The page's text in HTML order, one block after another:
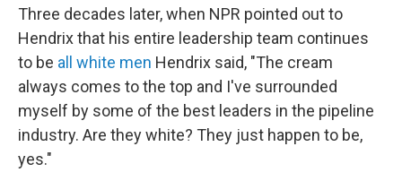
Three decades later, when NPR pointed out to
Hendrix that his entire leadership team continues
to be all white men Hendrix said, "The cream
always comes to the top and I've surrounded
myself by some of the best leaders in the pipeline
industry. Are they white? They just happen to be,
yes."